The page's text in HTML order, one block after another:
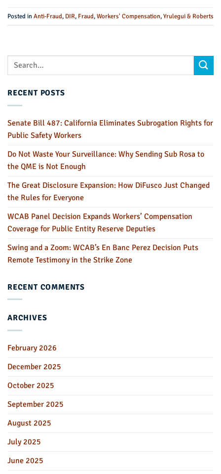
Posted inAnti-Fraud, DIR, Fraud,Workers' Compensation,Yrulegui & Roberts
RECENT POSTS
Senate Bill 487: California Eliminates Subrogation Rights for
Public Safety Workers
Do Not Waste Your Surveillance: Why Sending Sub Rosa to
the QME is Not Enough
The Great Disclosure Expansion: How DiFusco Just Changed
the Rules for Everyone
WCAB Panel Decision Expands Workers’ Compensation
Coverage for Public Entity Reserve Deputies
Swing and a Zoom: WCAB’s En Banc Perez Decision Puts
Remote Testimony in the Strike Zone
RECENT COMMENTS
ARCHIVES
February 2026
December 2025
October 2025
September 2025
August 2025
July 2025
June 2025